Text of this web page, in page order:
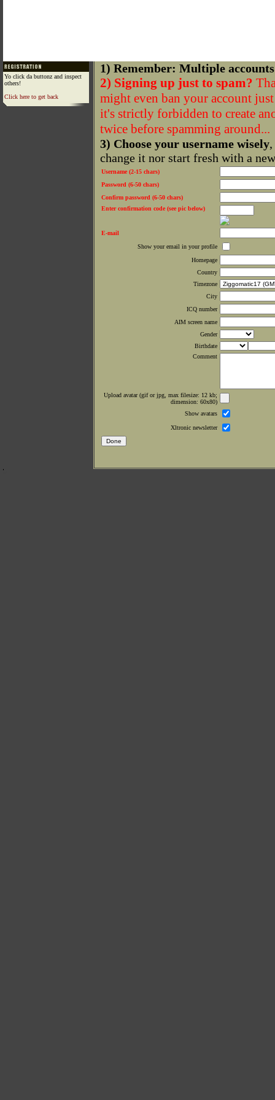
Yo click da buttonz and inspect
others!
Click here to get back
1) Remember: Multiple
2) Signing up just to spam?
might even ban your account
it's strictly forbidden to create
twice before spamming around...
3) Choose your username wisely
change it nor start fresh with a
Username (2-15 chars)
Password (6-50 chars)
Confirm password (6-50 chars)
Enter confirmation code (see pic below)
E-mail
Show your email in your profile
Homepage
Country
Timezone
City
ICQ number
AIM screen name
Gender
Birthdate
Comment
Upload avatar (gif or jpg, max filesize: 12 kb;
dimension: 60x80)
Show avatars
Xltronic newsletter